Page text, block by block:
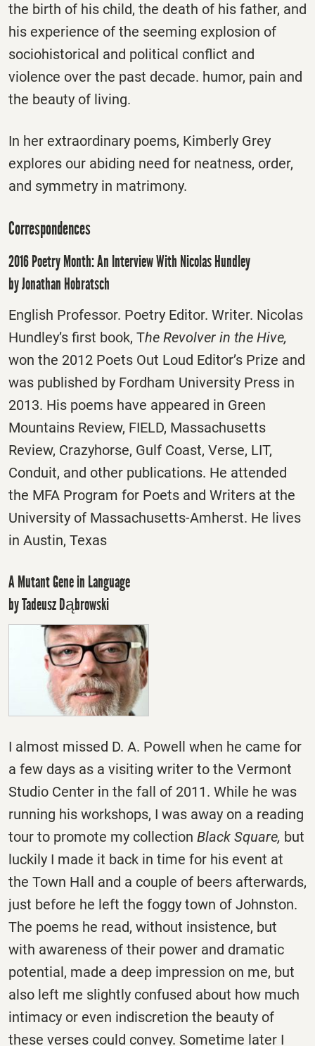
the birth of his child, the death of his father, and
his experience of the seeming explosion of
sociohistorical and political conflict and
violence over the past decade. humor, pain and
the beauty of living.
In her extraordinary poems, Kimberly Grey
explores our abiding need for neatness, order,
and symmetry in matrimony.
Correspondences
2016 Poetry Month: An Interview With Nicolas Hundley
by Jonathan Hobratsch
English Professor. Poetry Editor. Writer. Nicolas
Hundley’s first book, The Revolver in the Hive,
won the 2012 Poets Out Loud Editor’s Prize and
was published by Fordham University Press in
2013. His poems have appeared in Green
Mountains Review, FIELD, Massachusetts
Review, Crazyhorse, Gulf Coast, Verse, LIT,
Conduit, and other publications. He attended
the MFA Program for Poets and Writers at the
University of Massachusetts-Amherst. He lives
in Austin, Texas
A Mutant Gene in Language
by Tadeusz Dąbrowski
I almost missed D. A. Powell when he came for
a few days as a visiting writer to the Vermont
Studio Center in the fall of 2011. While he was
running his workshops, I was away on a reading
tour to promote my collection Black Square, but
luckily I made it back in time for his event at
the Town Hall and a couple of beers afterwards,
just before he left the foggy town of Johnston.
The poems he read, without insistence, but
with awareness of their power and dramatic
potential, made a deep impression on me, but
also left me slightly confused about how much
intimacy or even indiscretion the beauty of
these verses could convey. Sometime later I